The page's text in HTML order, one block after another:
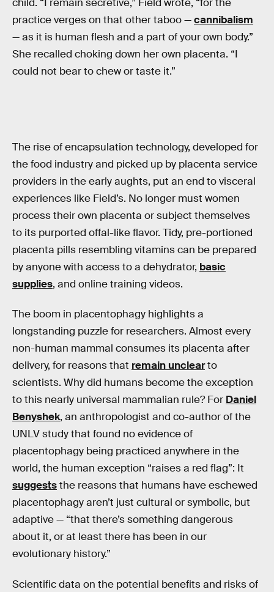
child. “I remain secretive,” Field wrote, “for the
practice verges on that other taboo —cannibalism
— as it is human flesh and a part of your own body.”
She recalled choking down her own placenta. “I
could not bear to chew or taste it.”
The rise of encapsulation technology, developed for
the food industry and picked up by placenta service
providers in the early aughts, put an end to visceral
experiences like Field’s. No longer must women
process their own placenta or subject themselves
to its purported offal-like flavor. Tidy, pre-portioned
placenta pills resembling vitamins can be prepared
by anyone with access to a dehydrator, basic
supplies, and online training videos.
The boom in placentophagy highlights a
longstanding puzzle for researchers. Almost every
non-human mammal consumes its placenta after
delivery, for reasons that remain unclearto
scientists. Why did humans become the exception
to this nearly universal mammalian rule? For Daniel
Benyshek, an anthropologist and co-author of the
UNLV study that found no evidence of
placentophagy being practiced anywhere in the
world, the human exception “raises a red flag”: It
suggeststhe reasons that humans have eschewed
placentophagy aren’t just cultural or symbolic, but
adaptive — “that there’s something dangerous
about it, or at least there has been in our
evolutionary history.”
Scientific data on the potential benefits and risks of